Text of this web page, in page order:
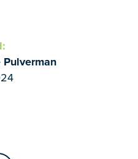
Pulverman